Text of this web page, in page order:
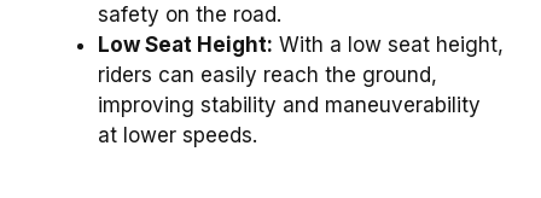
safety on the road.
Low Seat Height: With a low seat height,
riders can easily reach the ground,
improving stability and maneuverability
at lower speeds.